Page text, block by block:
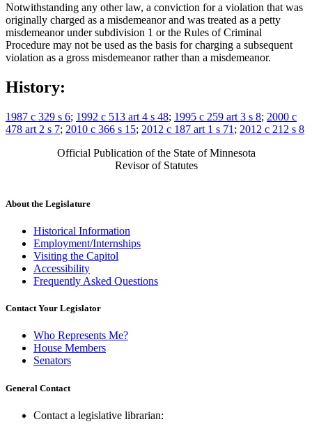
Notwithstanding any other law, a conviction for a violation that was
originally charged as a misdemeanor and was treated as a petty
misdemeanor under subdivision 1 or the Rules of Criminal
Procedure may not be used as the basis for charging a subsequent
violation as a gross misdemeanor rather than a misdemeanor.
History:
1987 c 329 s 6; 1992 c 513 art 4 s 48; 1995 c 259 art 3 s 8; 2000 c
478 art 2 s 7; 2010 c 366 s 15; 2012 c 187 art 1 s 71 ; 2012 c 212 s 8
Official Publication of the State of Minnesota
Revisor of Statutes
About the Legislature
Historical Information
Employment/Internships
Visiting the Capitol
Accessibility
Frequently Asked Questions
Contact Your Legislator
Who Represents Me?
House Members
Senators
General Contact
Contact a legislative librarian: